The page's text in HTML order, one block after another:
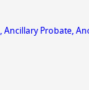
, Ancillary Probate,